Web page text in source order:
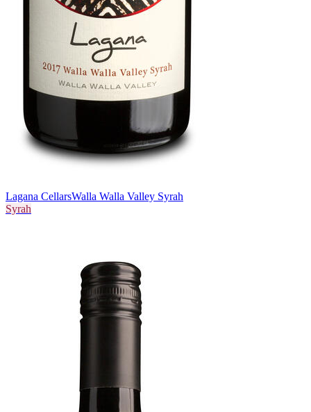
Lagana CellarsWalla Walla Valley Syrah
Syrah